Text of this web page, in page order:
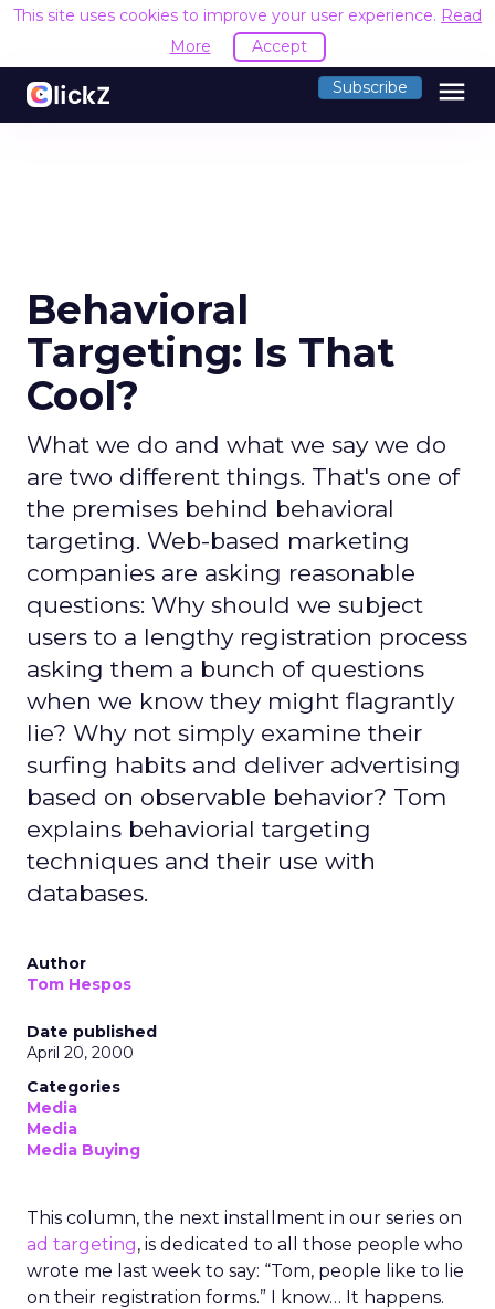
This site uses cookies to improve your user experience. Read
More
Accept
Subscribe menu
Behavioral
Targeting: Is That
Cool?
What we do and what we say we do
are two different things. That's one of
the premises behind behavioral
targeting. Web-based marketing
companies are asking reasonable
questions: Why should we subject
users to a lengthy registration process
asking them a bunch of questions
when we know they might flagrantly
lie? Why not simply examine their
surfing habits and deliver advertising
based on observable behavior? Tom
explains behaviorial targeting
techniques and their use with
databases.
Author
Tom Hespos
Date published
April 20, 2000
Categories
Media
Media
Media Buying
This column, the next installment in our series on
ad targeting, is dedicated to all those people who
wrote me last week to say: “Tom, people like to lie
on their registration forms.” I know… It happens.